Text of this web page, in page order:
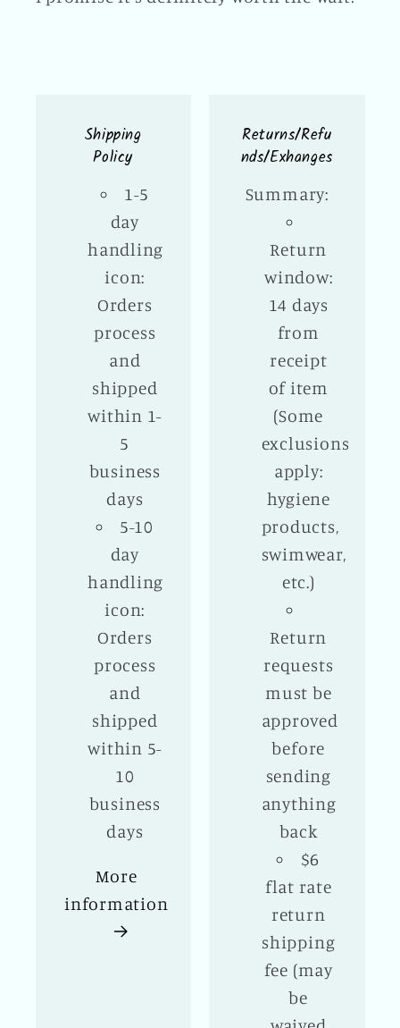
Shipping
Policy
1-5
day
handling
icon:
Orders
process
and
shipped
within 1-
5
business
days
5-10
day
handling
icon:
Orders
process
and
shipped
within 5-
10
business
days
More
information
Returns/Refu
nds/Exhanges
Summary:
Return
window:
14 days
from
receipt
of item
(Some
exclusions
apply:
hygiene
products,
swimwear,
etc.)
Return
requests
must be
approved
before
sending
anything
back
$6
flat rate
return
shipping
fee (may
be